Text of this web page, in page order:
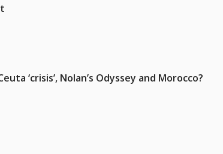
‘crisis’, Nolan’s Odyssey and Morocco?